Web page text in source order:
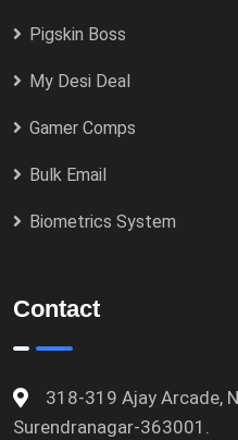
Pigskin Boss
My Desi Deal
Gamer Comps
Bulk Email
Biometrics System
Contact
318-319 Ajay Arcade,
Surendranagar-363001.